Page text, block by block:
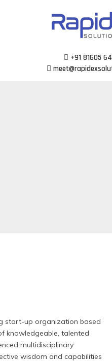
+91 81605
start-up organization based
knowledgeable, talented
multidisciplinary
wisdom and capabilities